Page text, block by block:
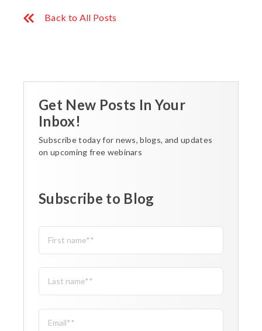
Back to All Posts
Get New Posts In Your
Inbox!
Subscribe today for news, blogs, and updates
on upcoming free webinars
Subscribe to Blog